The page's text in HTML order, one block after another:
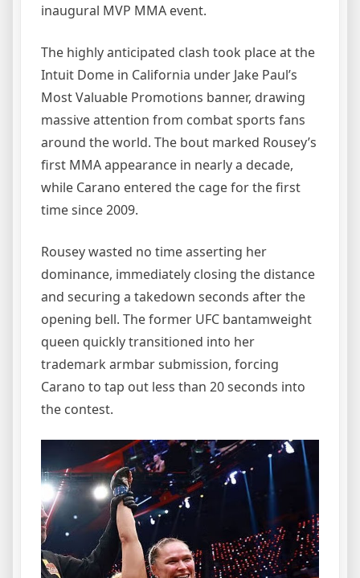
inaugural MVP MMA event.
The highly anticipated clash took place at the
Intuit Dome in California under Jake Paul’s
Most Valuable Promotions banner, drawing
massive attention from combat sports fans
around the world. The bout marked Rousey’s
first MMA appearance in nearly a decade,
while Carano entered the cage for the first
time since 2009.
Rousey wasted no time asserting her
dominance, immediately closing the distance
and securing a takedown seconds after the
opening bell. The former UFC bantamweight
queen quickly transitioned into her
trademark armbar submission, forcing
Carano to tap out less than 20 seconds into
the contest.